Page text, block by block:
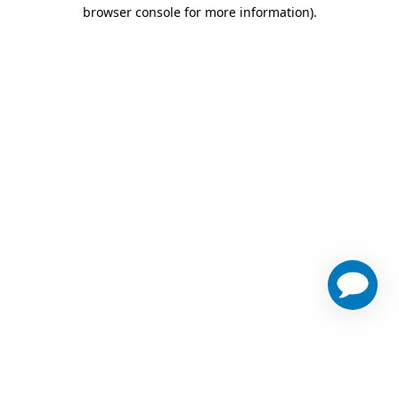
browser console for more information).